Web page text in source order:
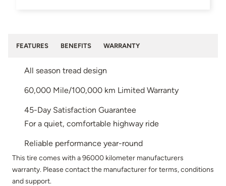
FEATURES BENEFITS WARRANTY
All season tread design
60,000 Mile/100,000 km Limited Warranty
45-Day Satisfaction Guarantee
For a quiet, comfortable highway ride
Reliable performance year-round
This tire comes with a 96000 kilometer manufacturers
warranty. Please contact the manufacturer for terms, conditions
and support.